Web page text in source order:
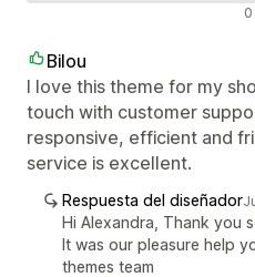
0
Bilou
I love this theme for my
touch with customer
responsive, efficient and
service is excellent.
Respuesta del diseñador
Hi Alexandra, Thank you
It was our pleasure help
themes team